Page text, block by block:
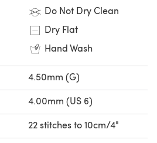
Do Not Dry Clean
Dry Flat
Hand Wash
4.50mm (G)
4.00mm (US 6)
22 stitches to 10cm/4"